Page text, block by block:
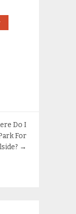
Do I
For
→